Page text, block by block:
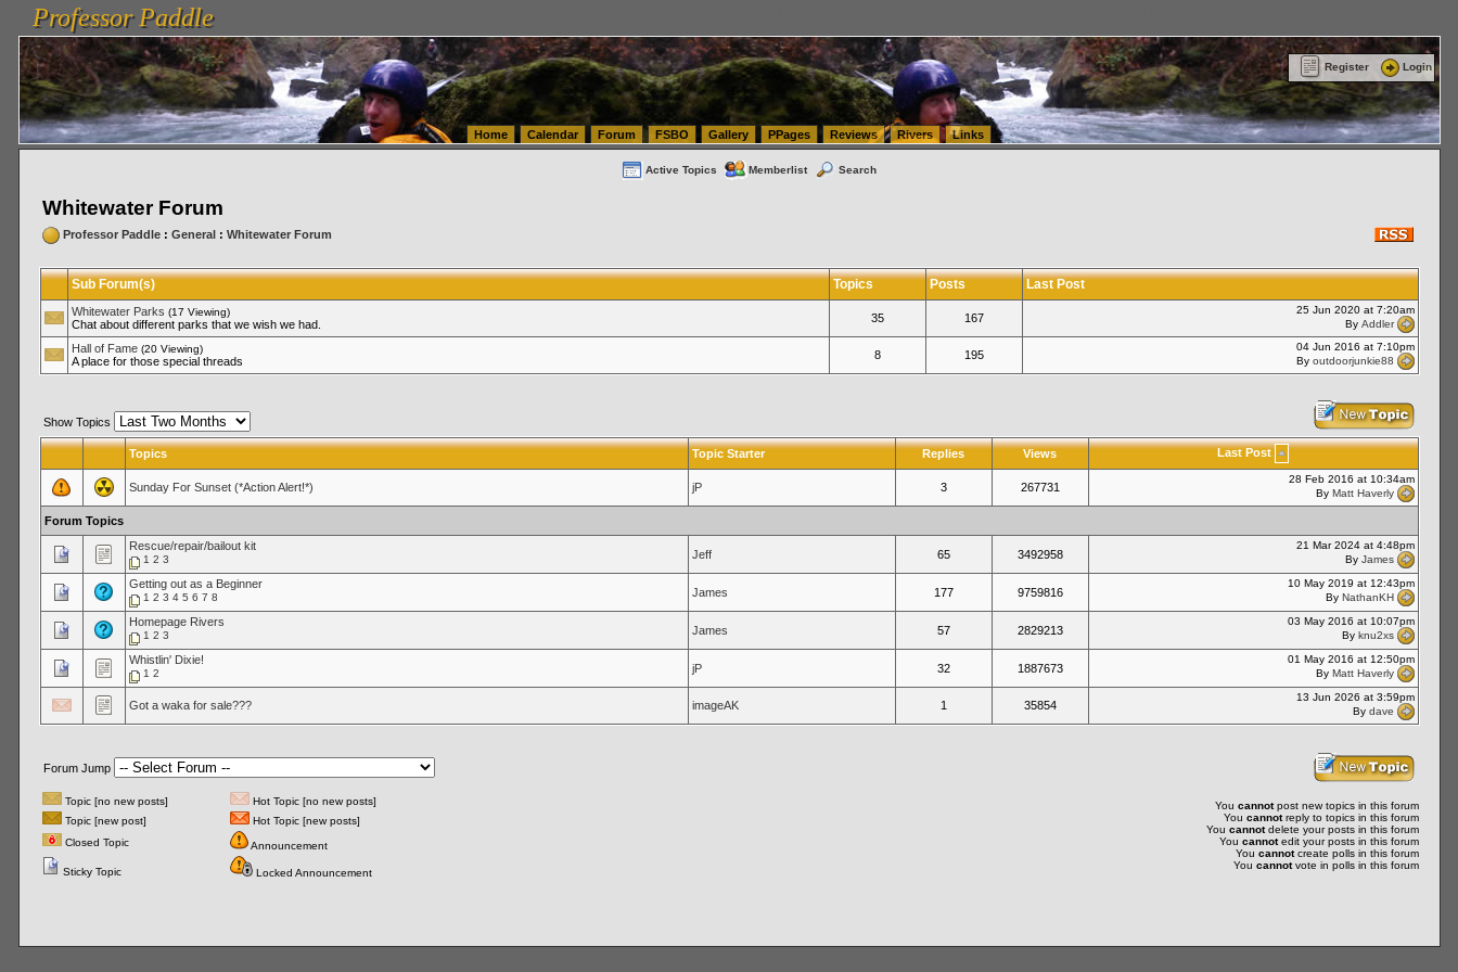
vanlinelogistics.com Seattle Washington (WA) Warehousing & Order Fulfillment
FulfillmentProfessor Paddle
Professor Paddle
Register Login
Home Calendar Forum FSBO Gallery PPages Reviews Rivers Links
Active Topics Memberlist Search
Whitewater Forum
Professor Paddle: General: Whitewater Forum
Sub Forum(s) Topics Posts Last Post
Whitewater Parks (17 Viewing)
Chat about different parks that we wish we had. 35 167
25 Jun 2020 at 7:20am
By Addler
Hall of Fame (20 Viewing)
A place for those special threads 8 195
04 Jun 2016 at 7:10pm
By outdoorjunkie88
Show Topics
Topics Topic Starter Replies Views Last Post
Sunday For Sunset (*Action Alert!*) jP 3 267731
28 Feb 2016 at 10:34am
By Matt Haverly
Forum Topics
Rescue/repair/bailout kit
1 2 3 Jeff 65 3492958
21 Mar 2024 at 4:48pm
By James
Getting out as a Beginner
1 2 3 4 5 6 7 8 James 177 9759816
10 May 2019 at 12:43pm
By NathanKH
Homepage Rivers
1 2 3 James 57 2829213
03 May 2016 at 10:07pm
By knu2xs
Whistlin' Dixie!
1 2 jP 32 1887673
01 May 2016 at 12:50pm
By Matt Haverly
Got a waka for sale??? imageAK 1 35854
13 Jun 2026 at 3:59pm
By dave
Forum Jump
Topic [no new posts]
Hot Topic [no new posts]
Topic [new post]
Hot Topic [new posts]
Closed Topic
Announcement
Sticky Topic Locked Announcement
You cannotpost new topics in this forum
You cannotreply to topics in this forum
You cannotdelete your posts in this forum
You cannotedit your posts in this forum
You cannotcreate polls in this forum
You cannotvote in polls in this forum